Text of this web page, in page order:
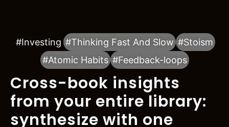
#Investing #Thinking Fast And Slow #Stoism
#Atomic Habits #Feedback-loops
Cross-book insights
from your entire library:
synthesize with one